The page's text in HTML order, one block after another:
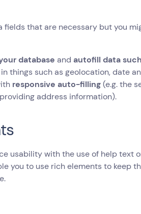
that are necessary but you
databaseandautofill data
things such as geolocation, date
responsive auto-filling(e.g. the
address information).
usability with the use of help text
you to use rich elements to keep